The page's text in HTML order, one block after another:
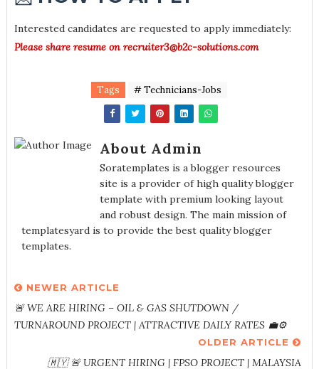
Interested candidates are requested to apply immediately:
Please share resume on recruiter3@b2c-solutions.com
Tags # Technicians-Jobs
About Admin
Soratemplates is a blogger resources
site is a provider of high quality blogger
template with premium looking layout
and robust design. The main mission of
templatesyard is to provide the best quality blogger
templates.
NEWER ARTICLE
🚨 WE ARE HIRING – OIL & GAS SHUTDOWN /
TURNAROUND PROJECT | ATTRACTIVE DAILY RATES 💼⚙️
OLDER ARTICLE
🇲🇾 🚨 URGENT HIRING | FPSO PROJECT | MALAYSIA